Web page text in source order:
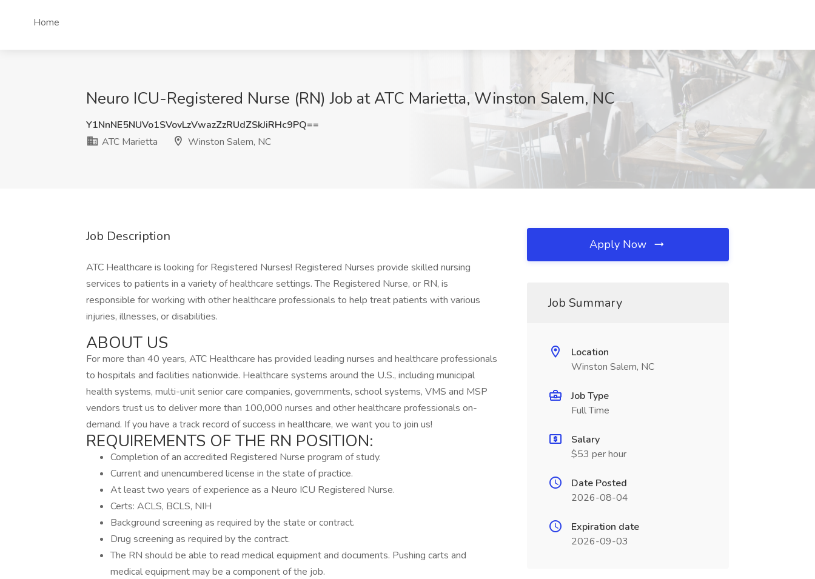
Home
Neuro ICU-Registered Nurse (RN) Job at ATC Marietta, Winston Salem, NC
Y1NnNE5NUVo1SVovLzVwazZzRUdZSkJiRHc9PQ==
ATC Marietta
Winston Salem, NC
Job Description
ATC Healthcare is looking for Registered Nurses! Registered Nurses provide skilled nursing
services to patients in a variety of healthcare settings. The Registered Nurse, or RN, is
responsible for working with other healthcare professionals to help treat patients with various
injuries, illnesses, or disabilities.
ABOUT US
For more than 40 years, ATC Healthcare has provided leading nurses and healthcare professionals
to hospitals and facilities nationwide. Healthcare systems around the U.S., including municipal
health systems, multi-unit senior care companies, governments, school systems, VMS and MSP
vendors trust us to deliver more than 100,000 nurses and other healthcare professionals on-
demand. If you have a track record of success in healthcare, we want you to join us!
REQUIREMENTS OF THE RN POSITION:
Completion of an accredited Registered Nurse program of study.
Current and unencumbered license in the state of practice.
At least two years of experience as a Neuro ICU Registered Nurse.
Certs: ACLS, BCLS, NIH
Background screening as required by the state or contract.
Drug screening as required by the contract.
The RN should be able to read medical equipment and documents. Pushing carts and
medical equipment may be a component of the job.
Apply Now
Job Summary
Location
Winston Salem, NC
Job Type
Full Time
Salary
$53 per hour
Date Posted
2026-08-04
Expiration date
2026-09-03